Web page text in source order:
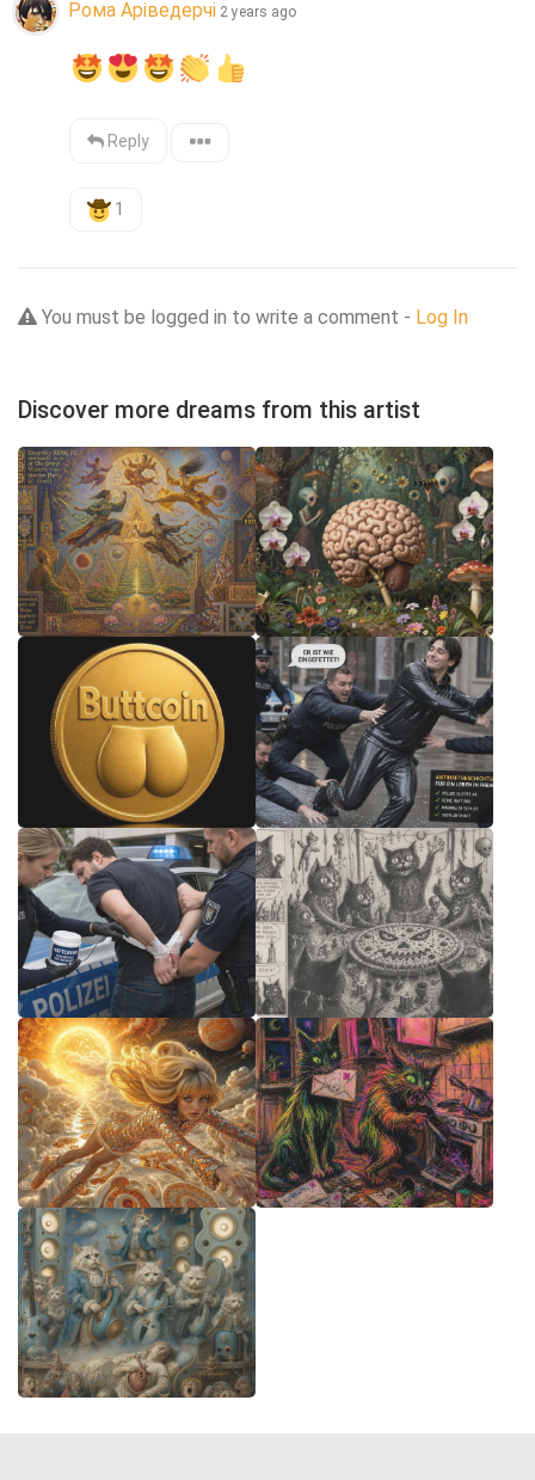
Рома Аріведерчі 2 years ago
Reply
1
You must be logged in to write a comment - Log In
Discover more dreams from this artist